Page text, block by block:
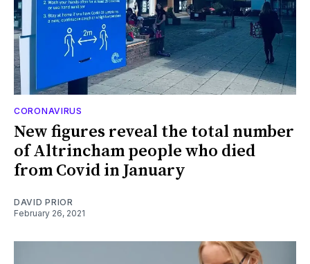
CORONAVIRUS
New figures reveal the total number
of Altrincham people who died
from Covid in January
DAVID PRIOR
February 26, 2021